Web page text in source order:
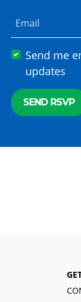
Email
Send me
updates